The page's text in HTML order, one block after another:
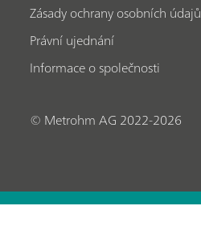
Zásady ochrany osobních údajů
Právní ujednání
Informace o společnosti
© Metrohm AG 2022-2026